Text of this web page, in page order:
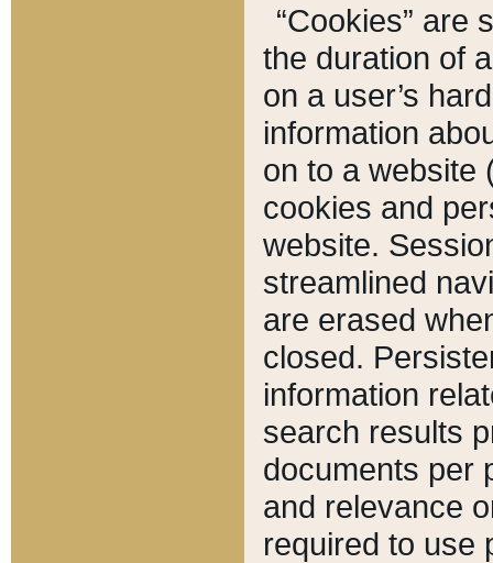
“Cookies” are
the duration of
on a user’s
information
on to a website
cookies and
website.
streamlined
are erased
closed.
information
search results
documents per
and relevance
required to use